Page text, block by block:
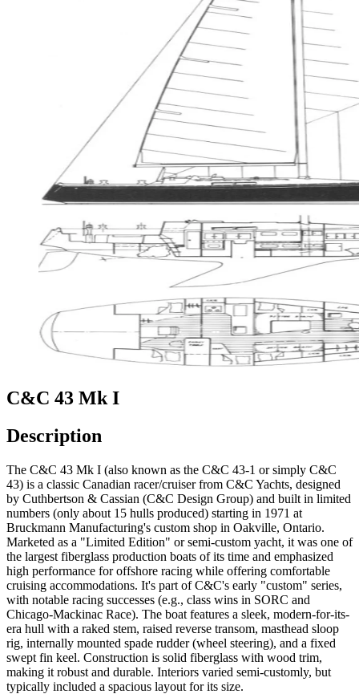
C&C 43 Mk I
Description
The C&C 43 Mk I (also known as the C&C 43-1 or simply C&C
43) is a classic Canadian racer/cruiser from C&C Yachts, designed
by Cuthbertson & Cassian (C&C Design Group) and built in limited
numbers (only about 15 hulls produced) starting in 1971 at
Bruckmann Manufacturing's custom shop in Oakville, Ontario.
Marketed as a "Limited Edition" or semi-custom yacht, it was one of
the largest fiberglass production boats of its time and emphasized
high performance for offshore racing while offering comfortable
cruising accommodations. It's part of C&C's early "custom" series,
with notable racing successes (e.g., class wins in SORC and
Chicago-Mackinac Race). The boat features a sleek, modern-for-its-
era hull with a raked stem, raised reverse transom, masthead sloop
rig, internally mounted spade rudder (wheel steering), and a fixed
swept fin keel. Construction is solid fiberglass with wood trim,
making it robust and durable. Interiors varied semi-customly, but
typically included a spacious layout for its size.